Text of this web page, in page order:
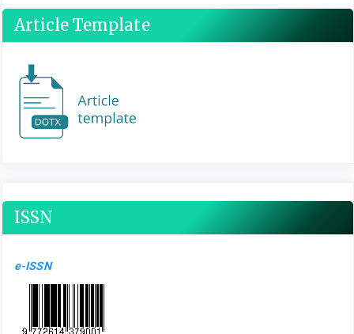
Article Template
ISSN
e-ISSN